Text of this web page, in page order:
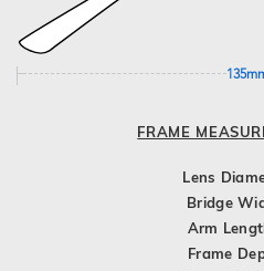
FRAME
Lens
Bridge
Arm
Frame